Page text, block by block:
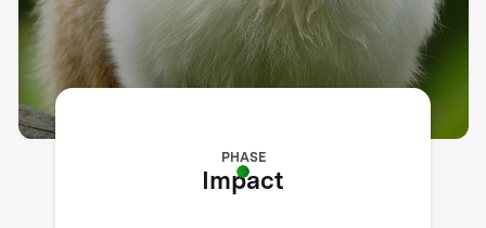
PHASE
Impact